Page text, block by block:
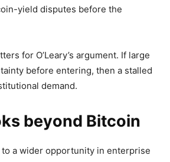
yield disputes before the
for O’Leary’s argument. If large
before entering, then a stalled
demand.
beyond Bitcoin
to a wider opportunity in enterprise